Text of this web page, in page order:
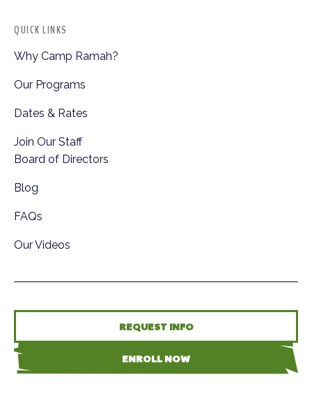
QUICK LINKS
Why Camp Ramah?
Our Programs
Dates & Rates
Join Our Staff
Board of Directors
Blog
FAQs
Our Videos
REQUEST INFO
ENROLL NOW